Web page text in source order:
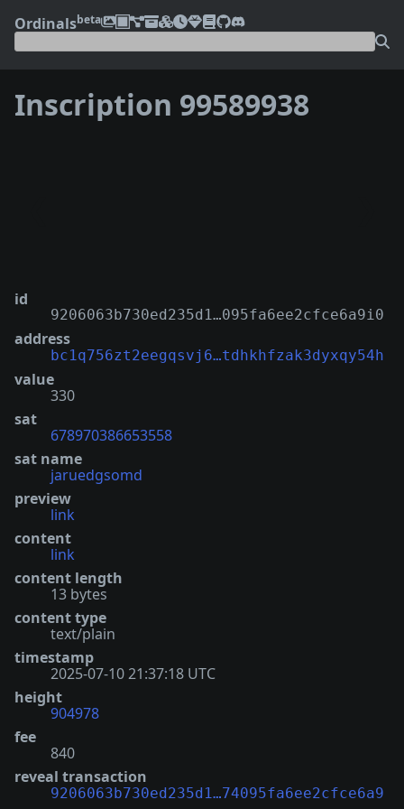
Ordinalsbeta
Inscription 99589938
id
9206063b730ed235d1…095fa6ee2cfce6a9i0
address
bc1q756zt2eegqsvj6…tdhkhfzak3dyxqy54h
value
330
sat
678970386653558
sat name
jaruedgsomd
preview
link
content
link
content length
13 bytes
content type
text/plain
timestamp
2025-07-10 21:37:18 UTC
height
904978
fee
840
reveal transaction
9206063b730ed235d1…74095fa6ee2cfce6a9